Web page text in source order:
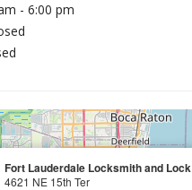
- 6:00 pm
Fort Lauderdale Locksmith and
4621 NE 15th Ter